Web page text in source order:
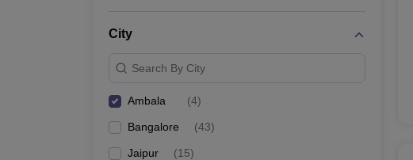
City
Search By City
Ambala (4)
Bangalore (43)
Jaipur (15)